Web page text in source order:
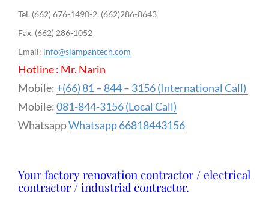
Tel. (662) 676-1490-2, (662)286-8643
Fax. (662) 286-1052
Email: info@siampantech.com
Hotline : Mr. Narin
Mobile: +(66) 81 – 844 – 3156 (International Call)
Mobile:081-844-3156 (Local Call)
WhatsappWhatsapp 66818443156
Your factory renovation contractor / electrical
contractor / industrial contractor.